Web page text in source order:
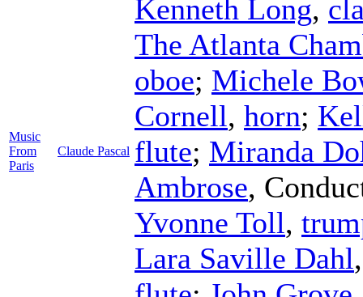
Music
From
Paris
Claude Pascal
Kenneth Long,
The Atlanta
oboe; Michele
Cornell, horn;
flute; Miranda
Ambrose,
Yvonne Toll,
Lara Saville Dahl